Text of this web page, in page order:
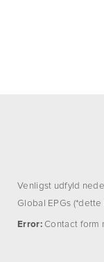
Venligst udfyld
Global EPGs
Error:Contact form